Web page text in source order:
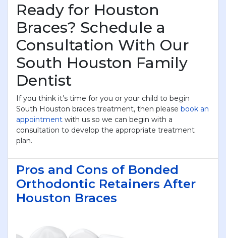
Ready for Houston
Braces? Schedule a
Consultation With Our
South Houston Family
Dentist
If you think it’s time for you or your child to begin
South Houston braces treatment, then please book an
appointment with us so we can begin with a
consultation to develop the appropriate treatment
plan.
Pros and Cons of Bonded
Orthodontic Retainers After
Houston Braces